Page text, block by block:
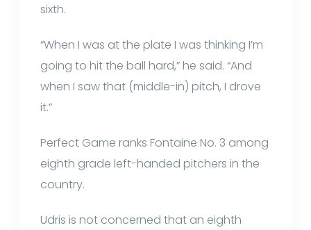
sixth.
“When I was at the plate I was thinking I’m
going to hit the ball hard,” he said. “And
when I saw that (middle-in) pitch, I drove
it.”
Perfect Game ranks Fontaine No. 3 among
eighth grade left-handed pitchers in the
country.
Udris is not concerned that an eighth